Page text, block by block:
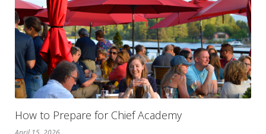
How to Prepare for Chief Academy